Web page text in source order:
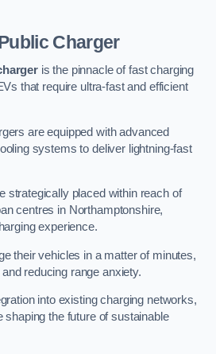
Charger
is the pinnacle of fast charging
that require ultra-fast and efficient
are equipped with advanced
systems to deliver lightning-fast
strategically placed within reach of
centres in Northamptonshire,
experience.
their vehicles in a matter of minutes,
reducing range anxiety.
into existing charging networks,
shaping the future of sustainable